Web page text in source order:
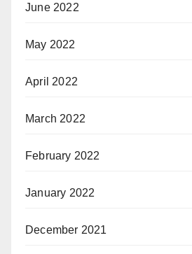
June 2022
May 2022
April 2022
March 2022
February 2022
January 2022
December 2021